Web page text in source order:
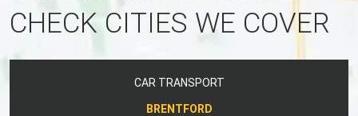
CHECK CITIES WE COVER
CAR TRANSPORT
BRENTFORD